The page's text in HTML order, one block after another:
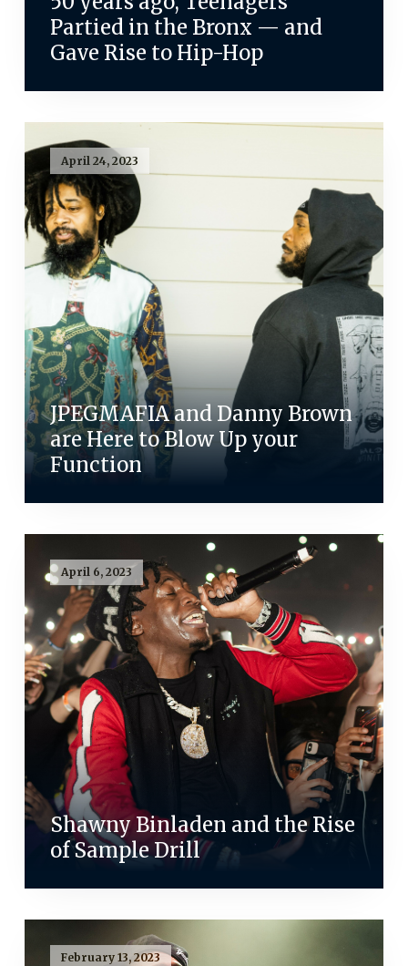
Partied in the Bronx — and
Gave Rise to Hip-Hop
April 24, 2023
JPEGMAFIA and Danny Brown
are Here to Blow Up your
Function
April 6, 2023
Shawny Binladen and the Rise
of Sample Drill
February 13, 2023